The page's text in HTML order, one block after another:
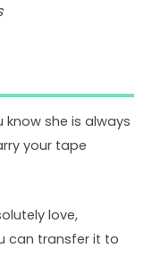
know she is always
your tape
love,
can transfer it to